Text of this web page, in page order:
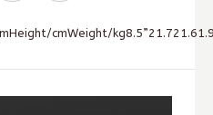
cmWeight/